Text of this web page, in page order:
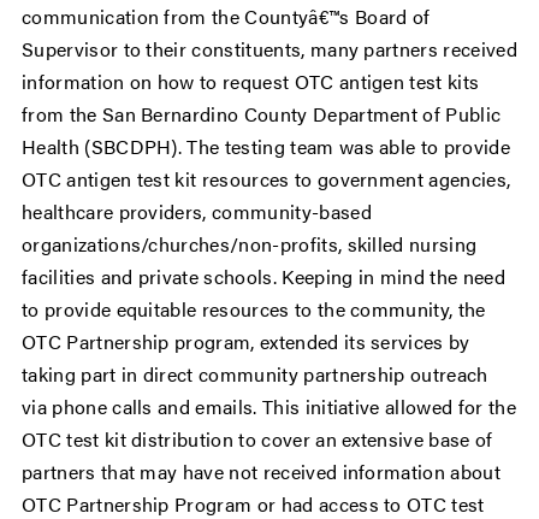
communication from the Countyâ€™s Board of
Supervisor to their constituents, many partners received
information on how to request OTC antigen test kits
from the San Bernardino County Department of Public
Health (SBCDPH). The testing team was able to provide
OTC antigen test kit resources to government agencies,
healthcare providers, community-based
organizations/churches/non-profits, skilled nursing
facilities and private schools. Keeping in mind the need
to provide equitable resources to the community, the
OTC Partnership program, extended its services by
taking part in direct community partnership outreach
via phone calls and emails. This initiative allowed for the
OTC test kit distribution to cover an extensive base of
partners that may have not received information about
OTC Partnership Program or had access to OTC test